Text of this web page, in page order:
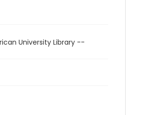
University Library --